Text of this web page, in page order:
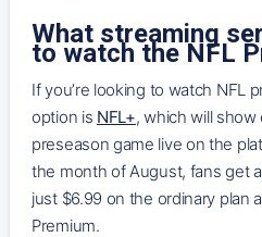
What streaming
to watch the NFL
If you’re looking to watch NFL
option is NFL+, which will
preseason game live on the
the month of August, fans get
just $6.99 on the ordinary plan
Premium.